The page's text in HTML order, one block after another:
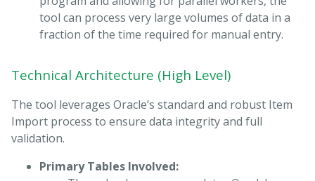
tool can process very large volumes of data in a
fraction of the time required for manual entry.
Technical Architecture (High Level)
The tool leverages Oracle’s standard and robust Item
Import process to ensure data integrity and full
validation.
Primary Tables Involved: